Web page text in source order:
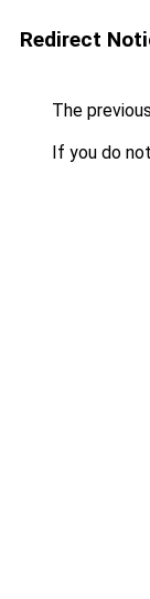
Redirect
The
If you do